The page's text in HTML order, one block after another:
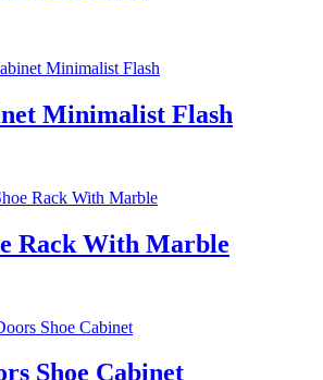
Minimalist Flash
Rack With Marble
Shoe Cabinet